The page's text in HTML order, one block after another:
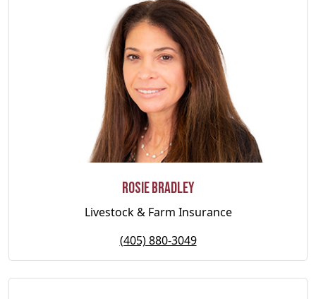
Rosie Bradley
Livestock & Farm Insurance
(405) 880-3049